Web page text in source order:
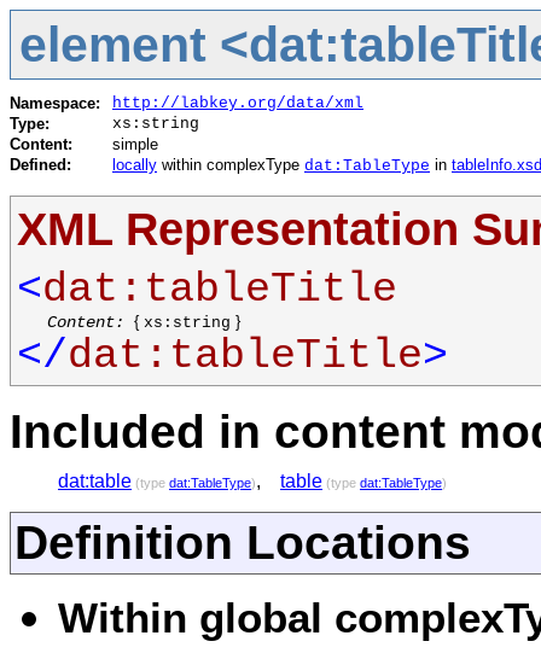
element
Namespace:
http://labkey.org/data/xml
Type:
xs:string
Content:
simple
Defined:
locally within complexType dat:TableType in tableInfo.xsd
XML Representation
<dat:tableTitle
Content: { xs:string }
</dat:tableTitle>
Included in content
dat:table (type dat:TableType), table (type dat:TableType)
Definition Locations
Within global